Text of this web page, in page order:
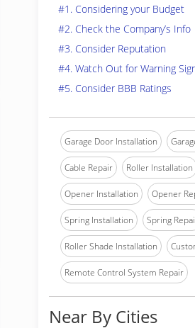
#1. Considering your Budget
#2. Check the Company’s Info
#3. Consider Reputation
#4. Watch Out for Warning
#5. Consider BBB Ratings
Garage Door Installation
Cable Repair Roller Installation
Opener Installation Opener
Spring Installation Spring
Roller Shade Installation
Remote Control System Repair
Near By Cities